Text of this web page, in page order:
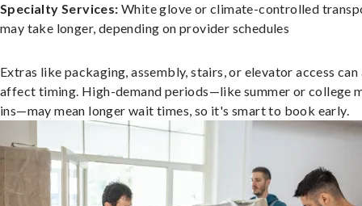
Specialty Services: White glove or climate-controlled
may take longer, depending on provider schedules
Extras like packaging, assembly, stairs, or elevator access can
affect timing. High-demand periods—like summer or college
ins—may mean longer wait times, so it's smart to book early.